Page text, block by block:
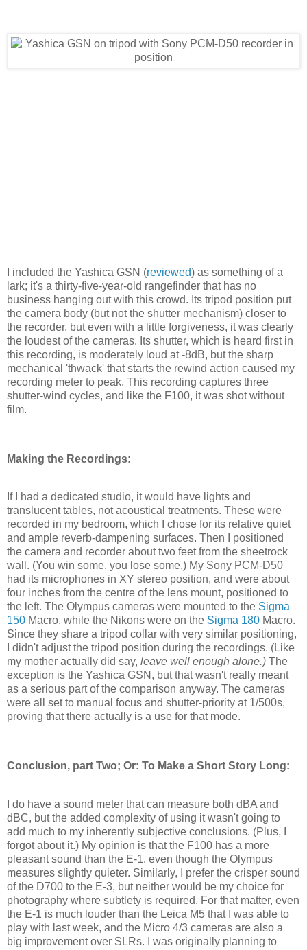
I included the Yashica GSN (reviewed) as something of a
lark; it's a thirty-five-year-old rangefinder that has no
business hanging out with this crowd. Its tripod position put
the camera body (but not the shutter mechanism) closer to
the recorder, but even with a little forgiveness, it was clearly
the loudest of the cameras. Its shutter, which is heard first in
this recording, is moderately loud at -8dB, but the sharp
mechanical 'thwack' that starts the rewind action caused my
recording meter to peak. This recording captures three
shutter-wind cycles, and like the F100, it was shot without
film.
Making the Recordings:
If I had a dedicated studio, it would have lights and
translucent tables, not acoustical treatments. These were
recorded in my bedroom, which I chose for its relative quiet
and ample reverb-dampening surfaces. Then I positioned
the camera and recorder about two feet from the sheetrock
wall. (You win some, you lose some.) My Sony PCM-D50
had its microphones in XY stereo position, and were about
four inches from the centre of the lens mount, positioned to
the left. The Olympus cameras were mounted to the Sigma
150 Macro, while the Nikons were on the Sigma 180 Macro.
Since they share a tripod collar with very similar positioning,
I didn't adjust the tripod position during the recordings. (Like
my mother actually did say, leave well enough alone.) The
exception is the Yashica GSN, but that wasn't really meant
as a serious part of the comparison anyway. The cameras
were all set to manual focus and shutter-priority at 1/500s,
proving that there actually is a use for that mode.
Conclusion, part Two; Or: To Make a Short Story Long:
I do have a sound meter that can measure both dBA and
dBC, but the added complexity of using it wasn't going to
add much to my inherently subjective conclusions. (Plus, I
forgot about it.) My opinion is that the F100 has a more
pleasant sound than the E-1, even though the Olympus
measures slightly quieter. Similarly, I prefer the crisper sound
of the D700 to the E-3, but neither would be my choice for
photography where subtlety is required. For that matter, even
the E-1 is much louder than the Leica M5 that I was able to
play with last week, and the Micro 4/3 cameras are also a
big improvement over SLRs. I was originally planning to